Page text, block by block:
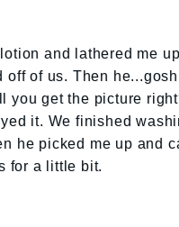
and lathered me
of us. Then
you get the picture
it. We finished
he picked me up and
for a little bit.